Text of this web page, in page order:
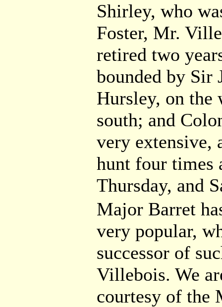
Shirley, who
Foster, Mr.
retired two
bounded by Sir
Hursley, on the
south; and
very extensive,
hunt four times
Thursday, and
Major Barret
very popular,
successor of
Villebois. We
courtesy of the